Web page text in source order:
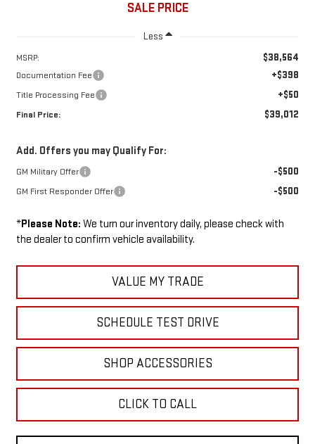
SALE PRICE
Less
MSRP: $38,564
Documentation Fee +$398
Title Processing Fee +$50
Final Price: $39,012
Add. Offers you may Qualify For:
GM Military Offer -$500
GM First Responder Offer -$500
*Please Note: We turn our inventory daily, please check with
the dealer to confirm vehicle availability.
VALUE MY TRADE
SCHEDULE TEST DRIVE
SHOP ACCESSORIES
CLICK TO CALL